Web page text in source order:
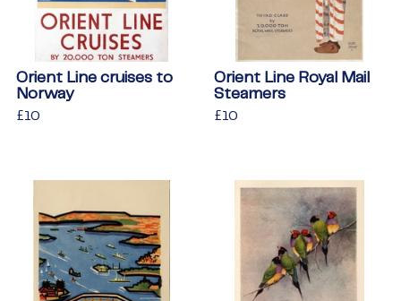
Orient Line cruises to
Norway
Regular
£10
Orient Line Royal Mail
Steamers
Regular
£10